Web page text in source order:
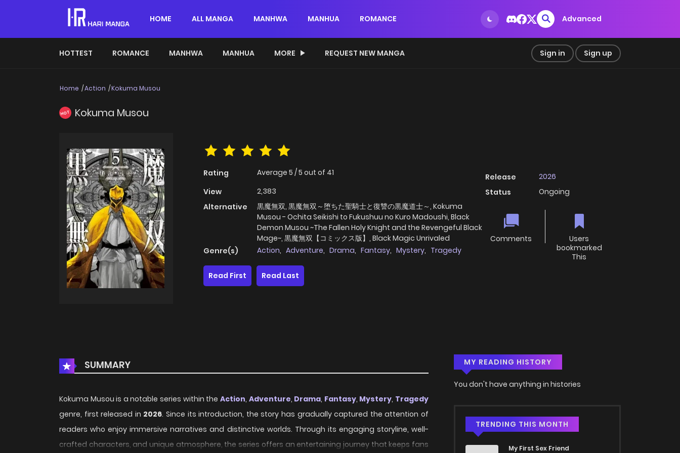
HOME ALL MANGA MANHWA MANHUA ROMANCE Advanced
HOTTEST ROMANCE MANHWA MANHUA MORE REQUEST NEW MANGA Sign in Sign up
Home Action Kokuma Musou
HOT Kokuma Musou
Rating Average 5 /5 out of 41
View
2,383
Alternative
黒魔無双, 黒魔無双～堕ちた聖騎士と復讐の黒魔道士～, Kokuma
Musou - Ochita Seikishi to Fukushuu no Kuro Madoushi, Black
Demon Musou ~The Fallen Holy Knight and the Revengeful Black
Mage~, 黒魔無双【コミックス版】, Black Magic Unrivaled
Genre(s)
Action, Adventure, Drama, Fantasy, Mystery, Tragedy
Release
2026
Status
Ongoing
Comments
Users
bookmarked
This
Read First
Read Last
SUMMARY
Kokuma Musou is a notable series within the Action, Adventure, Drama, Fantasy, Mystery, Tragedy
genre, first released in 2026. Since its introduction, the story has gradually captured the attention of
readers who enjoy immersive narratives and distinctive worlds. Through its engaging storyline, well-
crafted characters, and unique atmosphere, the series offers an entertaining journey that keeps fans
MY READING HISTORY
You don't have anything in histories
TRENDING THIS MONTH
My First Sex Friend